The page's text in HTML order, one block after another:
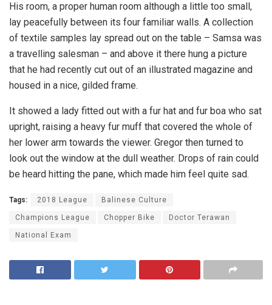
His room, a proper human room although a little too small,
lay peacefully between its four familiar walls. A collection
of textile samples lay spread out on the table – Samsa was
a travelling salesman – and above it there hung a picture
that he had recently cut out of an illustrated magazine and
housed in a nice, gilded frame.
It showed a lady fitted out with a fur hat and fur boa who sat
upright, raising a heavy fur muff that covered the whole of
her lower arm towards the viewer. Gregor then turned to
look out the window at the dull weather. Drops of rain could
be heard hitting the pane, which made him feel quite sad.
Tags: 2018 League Balinese Culture
Champions League Chopper Bike Doctor Terawan
National Exam